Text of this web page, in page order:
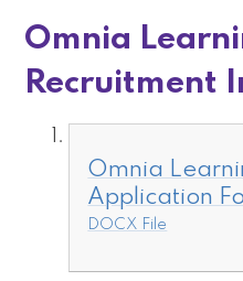
Omnia
Recruitment
Omnia
Application
DOCX File